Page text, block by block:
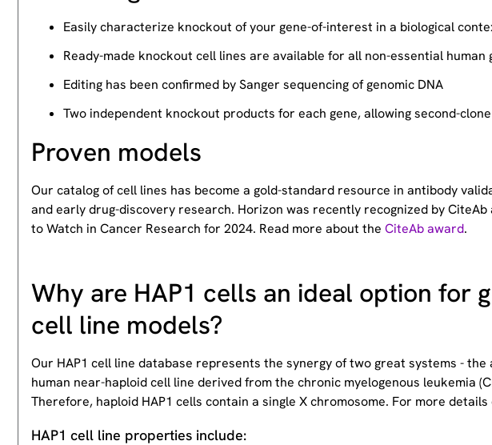
Easily characterize knockout of your gene-of-interest in a biological
Ready-made knockout cell lines are available for all non-essential human
Editing has been confirmed by Sanger sequencing of genomic DNA
Two independent knockout products for each gene, allowing second-
Proven models
Our catalog of cell lines has become a gold-standard resource in antibody
and early drug-discovery research. Horizon was recently recognized by CiteAb
to Watch in Cancer Research for 2024. Read more about the CiteAb award.
Why are HAP1 cells an ideal option for
cell line models?
Our HAP1 cell line database represents the synergy of two great systems - the
human near-haploid cell line derived from the chronic myelogenous leukemia
Therefore, haploid HAP1 cells contain a single X chromosome. For more
HAP1 cell line properties include: